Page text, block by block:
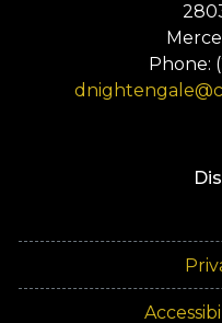
Phone: